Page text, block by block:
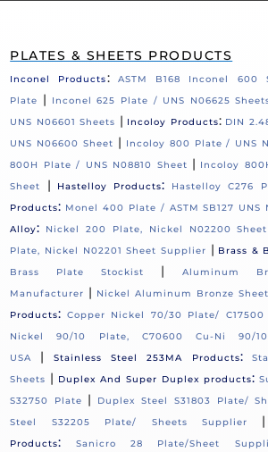
PLATES & SHEETS PRODUCTS
Inconel Products:
ASTM B168 Inconel 600
Plate
| Inconel 625 Plate / UNS N06625
UNS N06601 Sheets | Incoloy Products: DIN
UNS N06600 Sheet | Incoloy 800 Plate / UNS
800H Plate / UNS N08810 Sheet | Incoloy
Sheet
| Hastelloy Products: Hastelloy C276
Products: Monel 400 Plate / ASTM SB127 UNS
Alloy: Nickel 200 Plate, Nickel N02200
Plate, Nickel N02201 Sheet Supplier | Brass &
Brass Plate Stockist
|
Aluminum
Manufacturer | Nickel Aluminum Bronze
Products: Copper Nickel 70/30 Plate/ C17500
Nickel 90/10 Plate, C70600 Cu-Ni 90/
USA
| Stainless Steel 253MA Products:
Sheets | Duplex And Super Duplex products:
S32750 Plate
| Duplex Steel S31803 Plate/
Steel S32205 Plate/ Sheets Supplier
Products: Sanicro 28 Plate/Sheet